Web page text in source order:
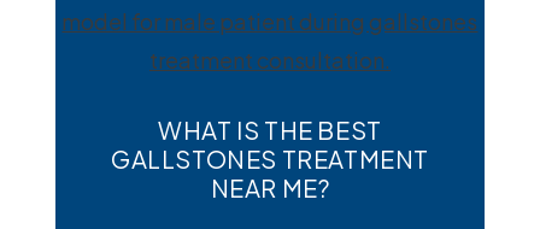
wondering how to
WHAT IS THE BEST
GALLSTONES TREATMENT
NEAR ME?